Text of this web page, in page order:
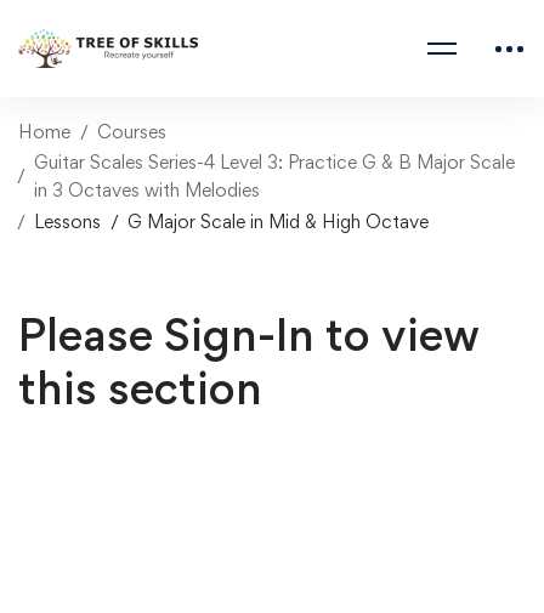
Home
Courses
Guitar Scales Series-4 Level 3: Practice G & B Major Scale
in 3 Octaves with Melodies
Lessons
G Major Scale in Mid & High Octave
Please Sign-In to view
this section